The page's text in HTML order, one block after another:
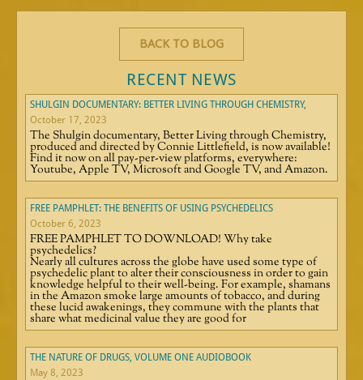
BACK TO BLOG
RECENT NEWS
SHULGIN DOCUMENTARY: BETTER LIVING THROUGH CHEMISTRY,
October 17, 2023
The Shulgin documentary, Better Living through Chemistry,
produced and directed by Connie Littlefield, is now available!
Find it now on all pay-per-view platforms, everywhere:
Youtube, Apple TV, Microsoft and Google TV, and Amazon.
FREE PAMPHLET: THE BENEFITS OF USING PSYCHEDELICS
October 6, 2023
FREE PAMPHLET TO DOWNLOAD! Why take
psychedelics?
Nearly all cultures across the globe have used some type of
psychedelic plant to alter their consciousness in order to gain
knowledge helpful to their well-being. For example, shamans
in the Amazon smoke large amounts of tobacco, and during
these lucid awakenings, they commune with the plants that
share what medicinal value they are good for
THE NATURE OF DRUGS, VOLUME ONE AUDIOBOOK
May 8, 2023